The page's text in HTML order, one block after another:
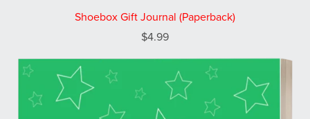
Shoebox Gift Journal (Paperback)
$4.99